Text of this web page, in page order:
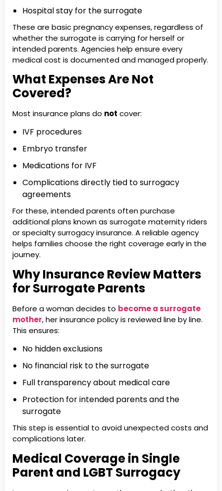
Hospital stay for the surrogate
These are basic pregnancy expenses, regardless of
whether the surrogate is carrying for herself or
intended parents. Agencies help ensure every
medical cost is documented and managed properly.
What Expenses Are Not
Covered?
Most insurance plans do not cover:
IVF procedures
Embryo transfer
Medications for IVF
Complications directly tied to surrogacy
agreements
For these, intended parents often purchase
additional plans known as surrogate maternity riders
or specialty surrogacy insurance. A reliable agency
helps families choose the right coverage early in the
journey.
Why Insurance Review Matters
for Surrogate Parents
Before a woman decides to become a surrogate
mother, her insurance policy is reviewed line by line.
This ensures:
No hidden exclusions
No financial risk to the surrogate
Full transparency about medical care
Protection for intended parents and the
surrogate
This step is essential to avoid unexpected costs and
complications later.
Medical Coverage in Single
Parent and LGBT Surrogacy